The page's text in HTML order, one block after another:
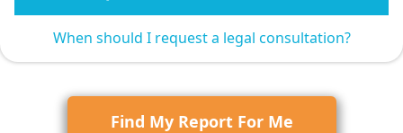
When should I request a legal consultation?
Find My Report For Me